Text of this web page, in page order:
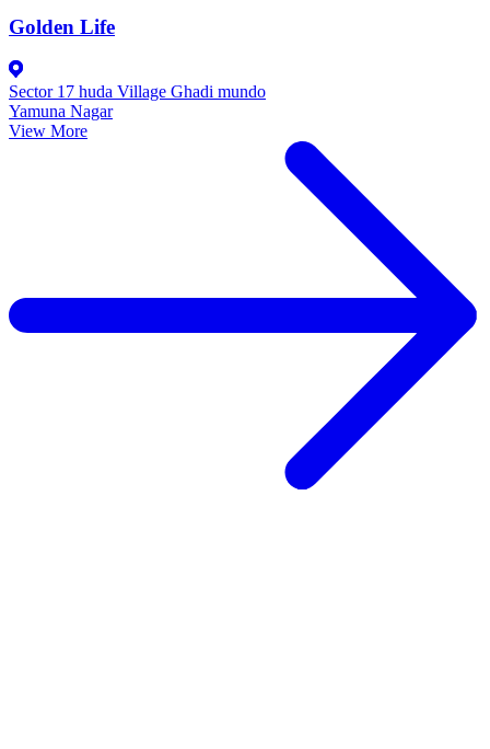
Golden Life
Sector 17 huda Village Ghadi mundo
Yamuna Nagar
View More